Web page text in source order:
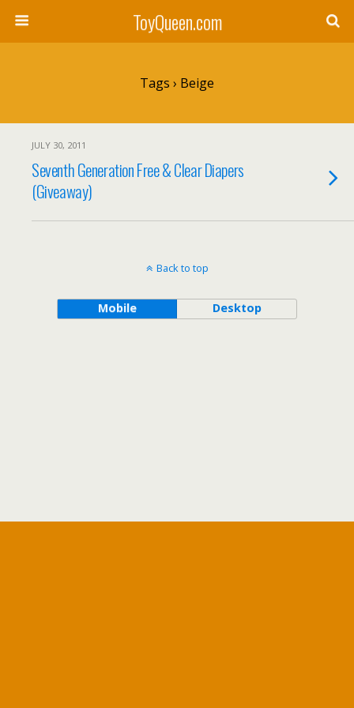
ToyQueen.com
Tags › Beige
JULY 30, 2011
Seventh Generation Free & Clear Diapers
(Giveaway)
Back to top
Mobile Desktop